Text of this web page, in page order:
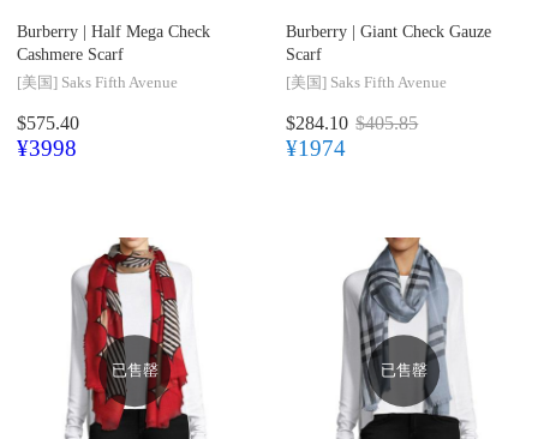
Burberry | Half Mega Check
Cashmere Scarf
[美国] Saks Fifth Avenue
$575.40
¥3998
Burberry | Giant Check Gauze
Scarf
[美国] Saks Fifth Avenue
$284.10 $405.85
¥1974
已售罄 已售罄